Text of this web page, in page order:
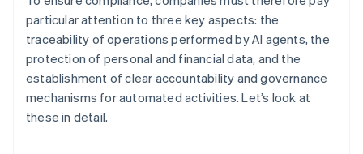
particular attention to three key aspects: the
traceability of operations performed by AI agents, the
protection of personal and financial data, and the
establishment of clear accountability and governance
mechanisms for automated activities. Let’s look at
these in detail.